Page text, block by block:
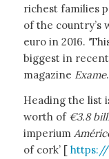
richest families
of the country’s
euro in 2016.
biggest in recent
magazine Exame.
Heading the list
worth of €3.8
imperium
of cork’ [ https://